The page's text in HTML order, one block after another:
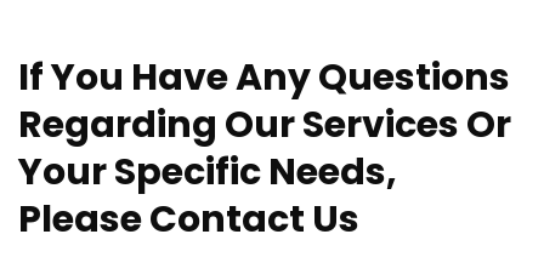
If You Have Any Questions
Regarding Our Services Or
Your Specific Needs,
Please Contact Us